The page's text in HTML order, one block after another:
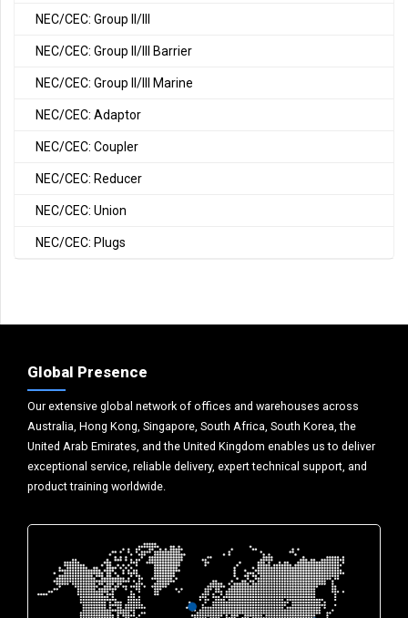
NEC/CEC: Group II/III
NEC/CEC: Group II/III Barrier
NEC/CEC: Group II/III Marine
NEC/CEC: Adaptor
NEC/CEC: Coupler
NEC/CEC: Reducer
NEC/CEC: Union
NEC/CEC: Plugs
Global Presence
Our extensive global network of offices and warehouses across
Australia, Hong Kong, Singapore, South Africa, South Korea, the
United Arab Emirates, and the United Kingdom enables us to deliver
exceptional service, reliable delivery, expert technical support, and
product training worldwide.